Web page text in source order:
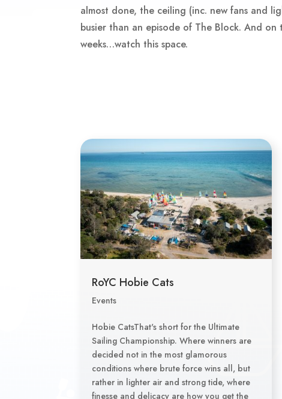
almost done, the ceiling (inc. new fans and
busier than an episode of The Block. And
weeks…watch this space.
RoYC Hobie Cats
Events
Hobie CatsThat's short for the Ultimate
Sailing Championship. Where winners are
decided not in the most glamorous
conditions where brute force wins all, but
rather in lighter air and strong tide, where
finesse and delicacy are how you get the